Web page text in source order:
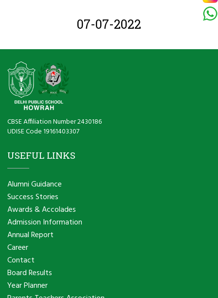
07-07-2022
CBSE Affiliation Number 2430186
UDISE Code 19161403307
USEFUL LINKS
Alumni Guidance
Success Stories
Awards & Accolades
Admission Information
Annual Report
Career
Contact
Board Results
Year Planner